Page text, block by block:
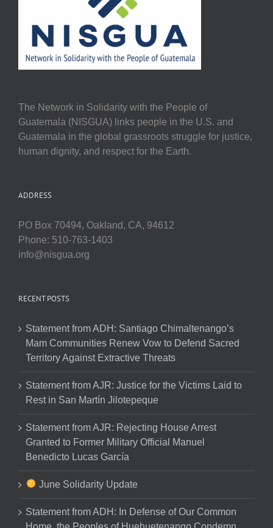
The Network in Solidarity with the People of
Guatemala (NISGUA) links people in the U.S. and
Guatemala in the global grassroots struggle for justice,
human dignity, and respect for the Earth.
ADDRESS
PO Box 70494, Oakland, CA, 94612
Phone: 510-763-1403
info@nisgua.org
RECENT POSTS
Statement from ADH: Santiago Chimaltenango’s
Mam Communities Renew Vow to Defend Sacred
Territory Against Extractive Threats
Statement from AJR: Justice for the Victims Laid to
Rest in San Martín Jilotepeque
Statement from AJR: Rejecting House Arrest
Granted to Former Military Official Manuel
Benedicto Lucas García
June Solidarity Update
Statement from ADH: In Defense of Our Common